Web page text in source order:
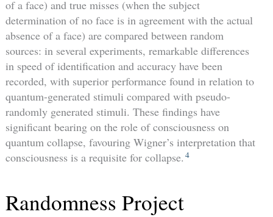
of a face) and true misses (when the subject
determination of no face is in agreement with the actual
absence of a face) are compared between random
sources: in several experiments, remarkable differences
in speed of identification and accuracy have been
recorded, with superior performance found in relation to
quantum-generated stimuli compared with pseudo-
randomly generated stimuli. These findings have
significant bearing on the role of consciousness on
quantum collapse, favouring Wigner’s interpretation that
consciousness is a requisite for collapse. 4
Randomness Project